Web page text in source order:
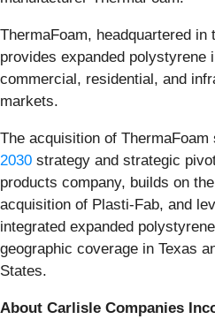
ThermaFoam, headquartered
provides expanded polystyrene
commercial, residential, and
markets.
The acquisition of ThermaFoam
2030 strategy and strategic
products company, builds on
acquisition of Plasti-Fab, and
integrated expanded
geographic coverage in Texas
States.
About Carlisle Companies